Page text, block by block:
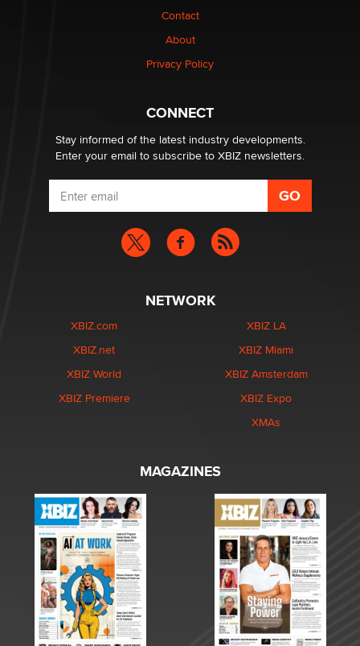
Contact
About
Privacy Policy
CONNECT
Stay informed of the latest industry developments.
Enter your email to subscribe to XBIZ newsletters.
NETWORK
XBIZ.com
XBIZ.net
XBIZ World
XBIZ Premiere
XBIZ LA
XBIZ Miami
XBIZ Amsterdam
XBIZ Expo
XMAs
MAGAZINES